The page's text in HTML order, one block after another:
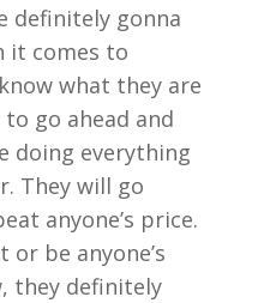
definitely gonna
it comes to
what they are
go ahead and
doing everything
They will go
anyone’s price.
be anyone’s
they definitely